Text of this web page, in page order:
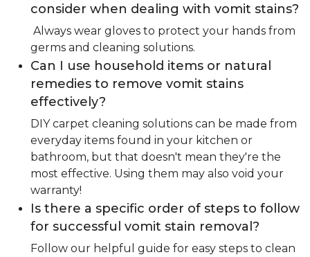
consider when dealing with vomit stains?
Always wear gloves to protect your hands from
germs and cleaning solutions.
Can I use household items or natural
remedies to remove vomit stains
effectively?
DIY carpet cleaning solutions can be made from
everyday items found in your kitchen or
bathroom, but that doesn't mean they're the
most effective. Using them may also void your
warranty!
Is there a specific order of steps to follow
for successful vomit stain removal?
Follow our helpful guide for easy steps to clean